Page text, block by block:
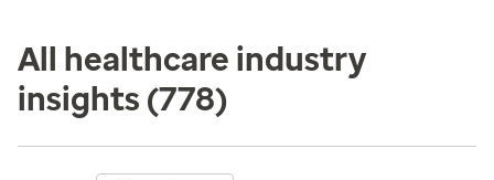
All healthcare industry
insights (778)